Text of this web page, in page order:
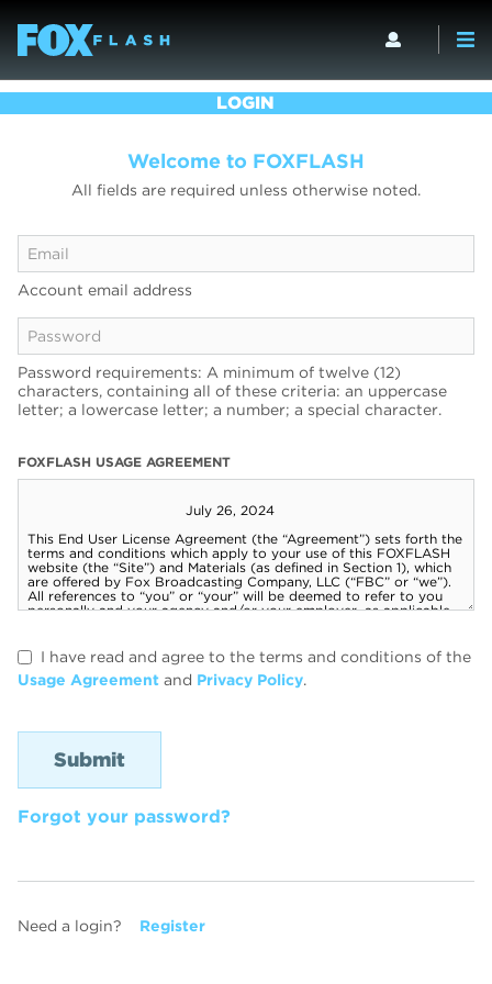
LOGIN
Welcome to FOXFLASH
All fields are required unless otherwise noted.
Account email address
Password requirements: A minimum of twelve (12)
characters, containing all of these criteria: an uppercase
letter; a lowercase letter; a number; a special character.
FOXFLASH USAGE AGREEMENT
I have read and agree to the terms and conditions of the
Usage Agreement and Privacy Policy.
Forgot your password?
Need a login? Register